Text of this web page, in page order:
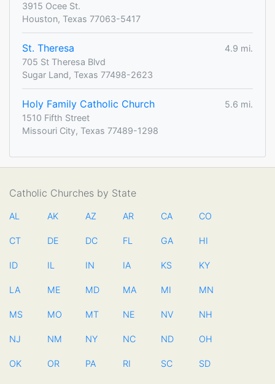
3915 Ocee St.
Houston, Texas 77063-5417
St. Theresa
4.9 mi.
705 St Theresa Blvd
Sugar Land, Texas 77498-2623
Holy Family Catholic Church
5.6 mi.
1510 Fifth Street
Missouri City, Texas 77489-1298
Catholic Churches by State
AL AK AZ AR CA CO
CT DE DC FL GA HI
ID IL IN IA KS KY
LA ME MD MA MI MN
MS MO MT NE NV NH
NJ NM NY NC ND OH
OK OR PA RI SC SD